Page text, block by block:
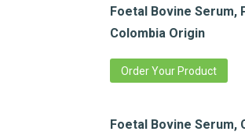
Foetal Bovine Serum,
Colombia Origin
Order Your Product
Foetal Bovine Serum,